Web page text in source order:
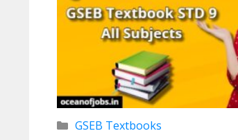
Categories
GSEB Textbooks